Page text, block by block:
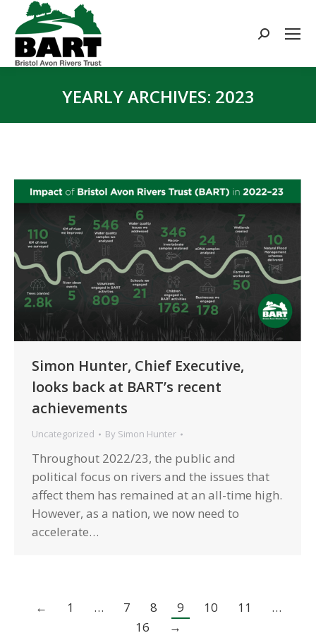
Search:
YEARLY ARCHIVES: 2023
Simon Hunter, Chief Executive,
looks back at BART’s recent
achievements
Uncategorized By Simon Hunter
Throughout 2022/23, the public and
political focus on rivers and the issues that
affect them has remained at an all-time high.
However, as a nation, we now need to
accelerate…
← 1 … 7 8 9 10 11
…
16
→